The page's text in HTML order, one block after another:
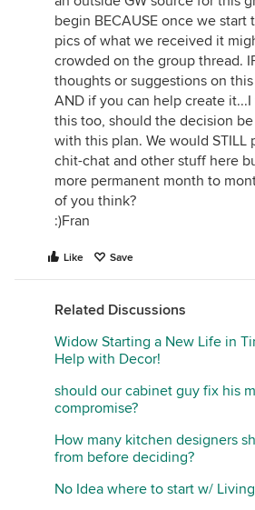
begin BECAUSE once we
pics of what we received it
crowded on the group thread.
thoughts or suggestions on
AND if you can help create
this too, should the decision
with this plan. We would STILL
chit-chat and other stuff here
more permanent month to
of you think?
:)Fran
Like Save
Related Discussions
Widow Starting a New Life in
Help with Decor!
should our cabinet guy fix his
compromise?
How many kitchen designers
from before deciding?
No Idea where to start w/